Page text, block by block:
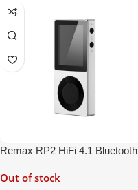
Remax RP2 HiFi 4.1 Bluetooth
Out of stock